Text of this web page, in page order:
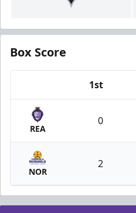
Box Score
1st
REA
0
NOR
2